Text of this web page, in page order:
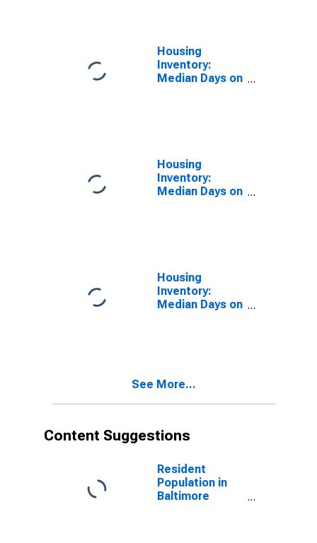
Housing
Inventory:
Median Days on
Housing
Inventory:
Median Days on
Housing
Inventory:
Median Days on
See More...
Content Suggestions
Resident
Population in
Baltimore